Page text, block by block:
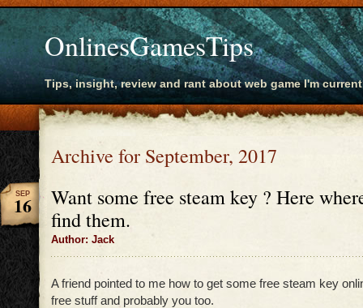
OnlinesGamesTips
Tips, insight, review and rant about web game I'm
Archive for September, 2017
Want some free steam key ? Here
find them.
Author: Jack
SEP
16
A friend pointed to me how to get some free steam key
free stuff and probably you too.